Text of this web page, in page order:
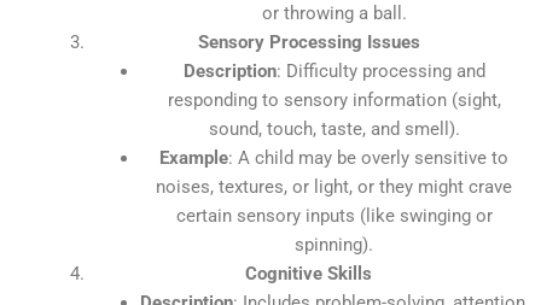
or throwing a ball.
Sensory Processing Issues
Description: Difficulty processing and
responding to sensory information (sight,
sound, touch, taste, and smell).
Example: A child may be overly sensitive to
noises, textures, or light, or they might crave
certain sensory inputs (like swinging or
spinning).
Cognitive Skills